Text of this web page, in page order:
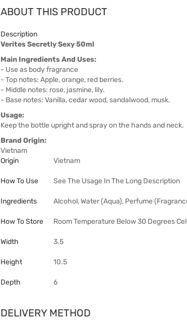
ABOUT THIS PRODUCT
Description
Verites Secretly Sexy 50ml
Main Ingredients And Uses:
- Use as body fragrance
- Top notes: Apple, orange, red berries.
- Middle notes: rose, jasmine, lily.
- Base notes: Vanilla, cedar wood, sandalwood, musk.
Usage:
Keep the bottle upright and spray on the hands and neck.
Brand Origin:
Vietnam
Origin
Vietnam
How To Use See The Usage In The Long Description
Ingredients Alcohol, Water (Aqua), Perfume
How To Store Room Temperature Below 30 Degrees
Width 3.5
Height 10.5
Depth 6
DELIVERY METHOD